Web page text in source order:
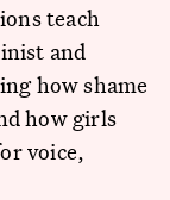
teach
and
how shame
how girls
voice,